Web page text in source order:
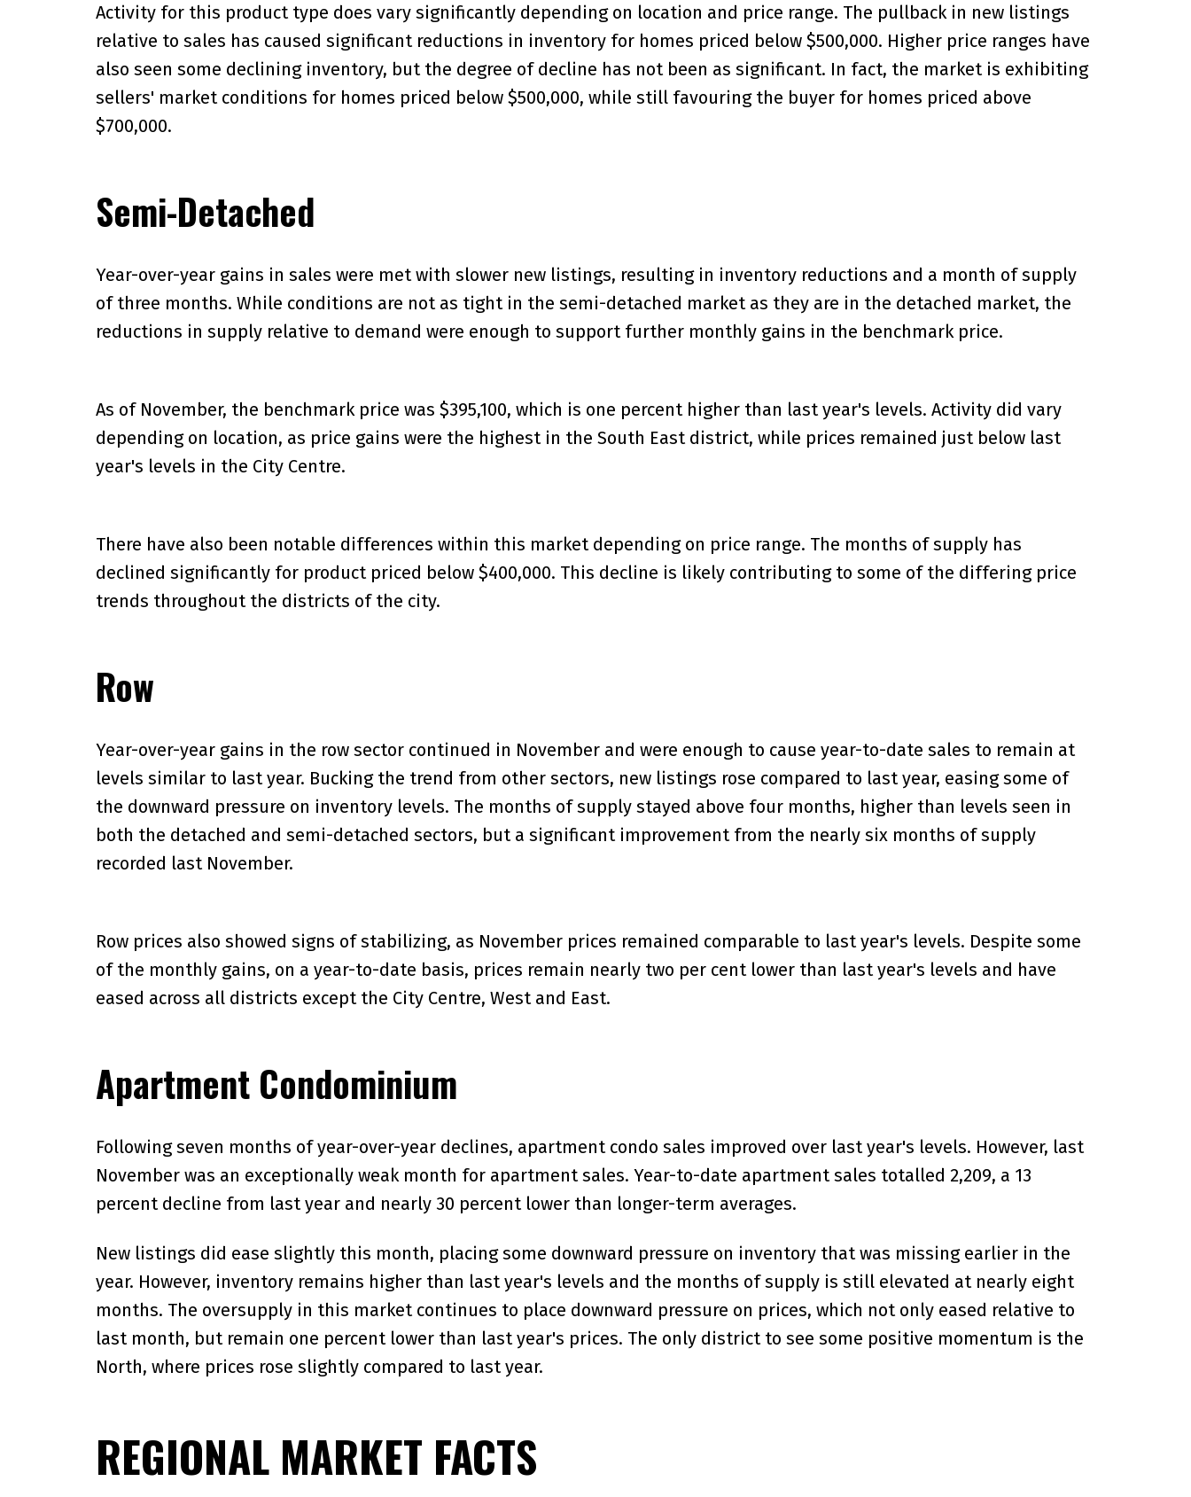
Activity for this product type does vary significantly depending on location and price range. The pullback in new listings
relative to sales has caused significant reductions in inventory for homes priced below $500,000. Higher price ranges have
also seen some declining inventory, but the degree of decline has not been as significant. In fact, the market is exhibiting
sellers' market conditions for homes priced below $500,000, while still favouring the buyer for homes priced above
$700,000.
Semi-Detached
Year-over-year gains in sales were met with slower new listings, resulting in inventory reductions and a month of supply
of three months. While conditions are not as tight in the semi-detached market as they are in the detached market, the
reductions in supply relative to demand were enough to support further monthly gains in the benchmark price.
As of November, the benchmark price was $395,100, which is one percent higher than last year's levels. Activity did vary
depending on location, as price gains were the highest in the South East district, while prices remained just below last
year's levels in the City Centre.
There have also been notable differences within this market depending on price range. The months of supply has
declined significantly for product priced below $400,000. This decline is likely contributing to some of the differing price
trends throughout the districts of the city.
Row
Year-over-year gains in the row sector continued in November and were enough to cause year-to-date sales to remain at
levels similar to last year. Bucking the trend from other sectors, new listings rose compared to last year, easing some of
the downward pressure on inventory levels. The months of supply stayed above four months, higher than levels seen in
both the detached and semi-detached sectors, but a significant improvement from the nearly six months of supply
recorded last November.
Row prices also showed signs of stabilizing, as November prices remained comparable to last year's levels. Despite some
of the monthly gains, on a year-to-date basis, prices remain nearly two per cent lower than last year's levels and have
eased across all districts except the City Centre, West and East.
Apartment Condominium
Following seven months of year-over-year declines, apartment condo sales improved over last year's levels. However, last
November was an exceptionally weak month for apartment sales. Year-to-date apartment sales totalled 2,209, a 13
percent decline from last year and nearly 30 percent lower than longer-term averages.
New listings did ease slightly this month, placing some downward pressure on inventory that was missing earlier in the
year. However, inventory remains higher than last year's levels and the months of supply is still elevated at nearly eight
months. The oversupply in this market continues to place downward pressure on prices, which not only eased relative to
last month, but remain one percent lower than last year's prices. The only district to see some positive momentum is the
North, where prices rose slightly compared to last year.
REGIONAL MARKET FACTS